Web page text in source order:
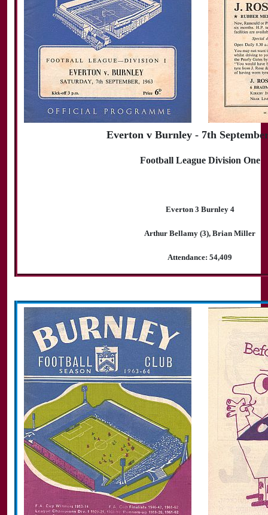
Everton v Burnley - 7th
Football League Division One
Everton 3 Burnley 4
Arthur Bellamy (3), Brian Miller
Attendance: 54,409